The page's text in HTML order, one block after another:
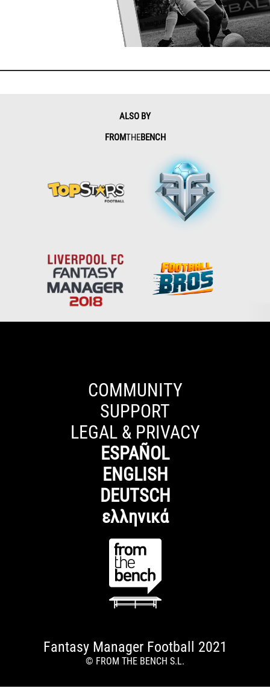
ALSO BY
FROMTHEBENCH
COMMUNITY
SUPPORT
LEGAL & PRIVACY
ESPAÑOL
ENGLISH
DEUTSCH
ελληνικά
Fantasy Manager Football 2021
© FROM THE BENCH S.L.